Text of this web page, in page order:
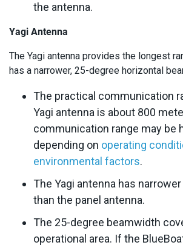
the antenna.
Yagi Antenna
The Yagi antenna provides the longest
has a narrower, 25-degree horizontal
The practical communication
Yagi antenna is about 800
communication range may be
depending on operating
environmental factors.
The Yagi antenna has
than the panel antenna.
The 25-degree beamwidth
operational area. If the